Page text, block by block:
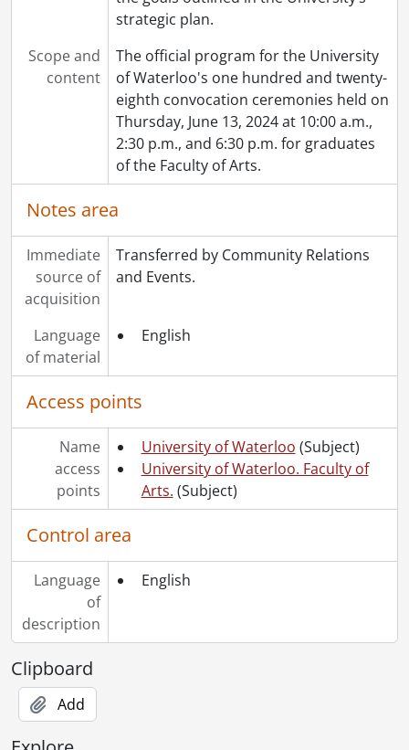
strategic plan.
Scope and
content
The official program for the University
of Waterloo's one hundred and twenty-
eighth convocation ceremonies held on
Thursday, June 13, 2024 at 10:00 a.m.,
2:30 p.m., and 6:30 p.m. for graduates
of the Faculty of Arts.
Notes area
Immediate
source of
acquisition
Transferred by Community Relations
and Events.
Language
of material
English
Access points
Name
access
points
University of Waterloo (Subject)
University of Waterloo. Faculty of
Arts. (Subject)
Control area
Language
of
description
English
Clipboard
Add